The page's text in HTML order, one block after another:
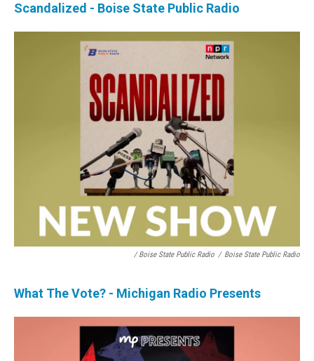
Scandalized - Boise State Public Radio
/ Boise State Public Radio / Boise State Public Radio
What The Vote? - Michigan Radio Presents